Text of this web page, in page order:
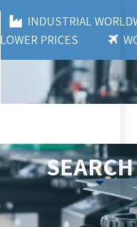
INDUSTRIAL
LOWER PRICES